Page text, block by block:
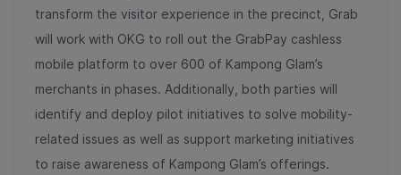
transform the visitor experience in the precinct, Grab
will work with OKG to roll out the GrabPay cashless
mobile platform to over 600 of Kampong Glam’s
merchants in phases. Additionally, both parties will
identify and deploy pilot initiatives to solve mobility-
related issues as well as support marketing initiatives
to raise awareness of Kampong Glam’s offerings.